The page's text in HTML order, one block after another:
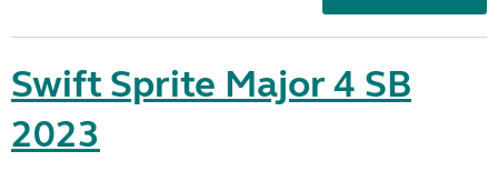
Swift Sprite Major 4 SB
2023